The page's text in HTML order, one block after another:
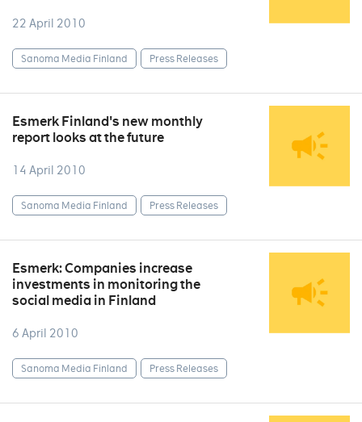
22 April 2010
Sanoma Media Finland Press Releases
Esmerk Finland's new monthly
report looks at the future
14 April 2010
Sanoma Media Finland Press Releases
Esmerk: Companies increase
investments in monitoring the
social media in Finland
6 April 2010
Sanoma Media Finland Press Releases